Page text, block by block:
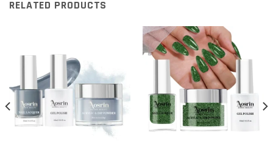
RELATED PRODUCTS